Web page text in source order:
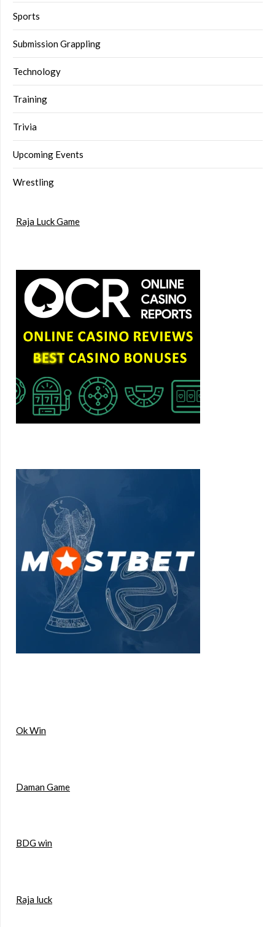
Sports
Submission Grappling
Technology
Training
Trivia
Upcoming Events
Wrestling
Raja Luck Game
Ok Win
Daman Game
BDG win
Raja luck